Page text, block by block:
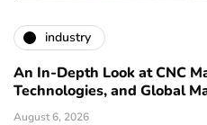
industry
An In-Depth Look at CNC
Technologies, and Global
August 6, 2026